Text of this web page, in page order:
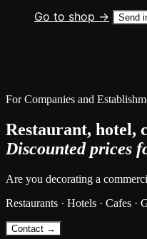
Go to shop →
Send
For Companies and
Restaurant, hotel,
Discounted prices
Are you decorating a
Restaurants · Hotels · Cafes ·
Contact →